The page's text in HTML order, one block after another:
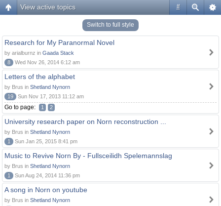
#
View active topics
Switch to full style
Research for My Paranormal Novel
by arialburnz in Gaada Stack
8
Wed Nov 26, 2014 6:12 am
Letters of the alphabet
by Brus in Shetland Nynorn
19
Sun Nov 17, 2013 11:12 am
Go to page: 1 2
University research paper on Norn reconstruction ...
by Brus in Shetland Nynorn
1
Sun Jan 25, 2015 8:41 pm
Music to Revive Norn By - Fullsceilidh Spelemannslag
by Brus in Shetland Nynorn
1
Sun Aug 24, 2014 11:36 pm
A song in Norn on youtube
by Brus in Shetland Nynorn